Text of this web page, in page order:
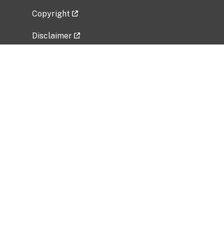
Copyright
Disclaimer